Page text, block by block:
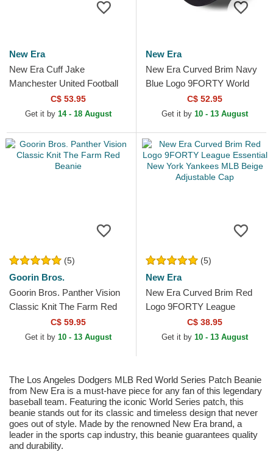
New Era
New Era Cuff Jake
Manchester United Football
Club Premier League Red
and Black Beanie with
C$ 53.95
Get it by 14 - 18 August
New Era
New Era Curved Brim Navy
Blue Logo 9FORTY World
Series New York Yankees
MLB Beige and Navy Blue...
C$ 52.95
Get it by 10 - 13 August
(5)
Goorin Bros.
Goorin Bros. Panther Vision
Classic Knit The Farm Red
C$ 59.95
Get it by 10 - 13 August
(5)
New Era
New Era Curved Brim Red
Logo 9FORTY League
Essential New York Yankees
MLB Beige Adjustable Cap
C$ 38.95
Get it by 10 - 13 August
The Los Angeles Dodgers MLB Red World Series Patch Beanie
from New Era is a must-have piece for any fan of this legendary
baseball team. Featuring the iconic World Series patch, this
beanie stands out for its classic and timeless design that never
goes out of style. Made by the renowned New Era brand, a
leader in the sports cap industry, this beanie guarantees quality
and durability.